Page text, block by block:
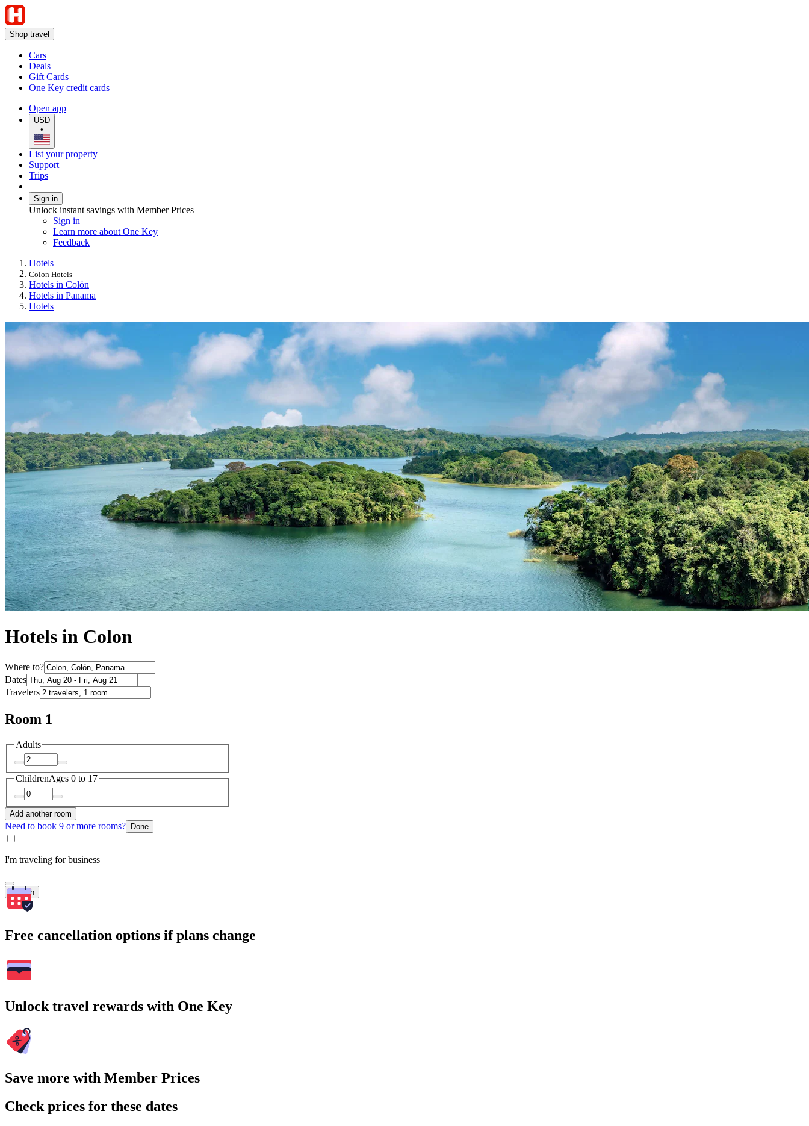
Shop travel
Cars
Deals
Gift Cards
One Key credit cards
Open app
USD
•
List your property
Support
Trips
Sign in
Unlock instant savings with Member Prices
Sign in
Learn more about One Key
Feedback
Hotels
Colon Hotels
Hotels in Colón
Hotels in Panama
Hotels
Hotels in Colon
Where to?
Dates
Travelers
Room 1
Adults
ChildrenAges 0 to 17
Add another room
Need to book 9 or more rooms? Done
I'm traveling for business
Search
Free cancellation options if plans change
Unlock travel rewards with One Key
Save more with Member Prices
Check prices for these dates